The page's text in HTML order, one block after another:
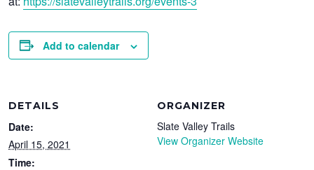
Add to calendar
DETAILS
Date:
April 15, 2021
Time:
ORGANIZER
Slate Valley Trails
View Organizer Website